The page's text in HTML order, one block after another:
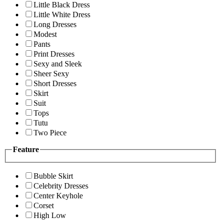
Little Black Dress
Little White Dress
Long Dresses
Modest
Pants
Print Dresses
Sexy and Sleek
Sheer Sexy
Short Dresses
Skirt
Suit
Tops
Tutu
Two Piece
Feature
Bubble Skirt
Celebrity Dresses
Center Keyhole
Corset
High Low